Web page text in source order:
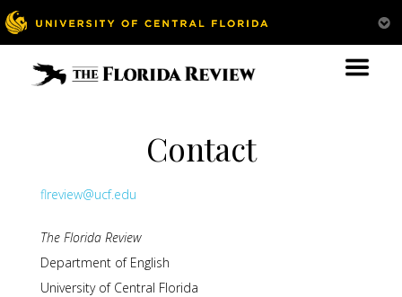
Contact
flreview@ucf.edu
The Florida Review
Department of English
University of Central Florida